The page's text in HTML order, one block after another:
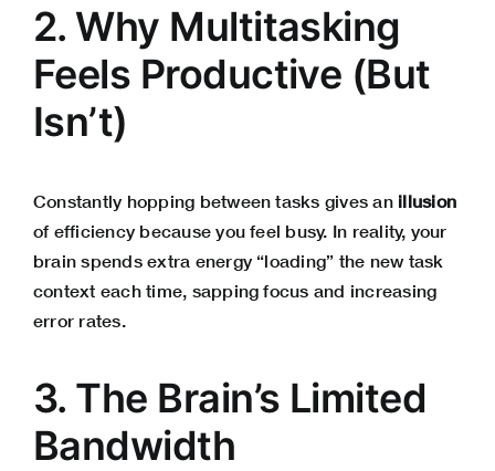
2. Why Multitasking
Feels Productive (But
Isn’t)
Constantly hopping between tasks gives an illusion
of efficiency because you feel busy. In reality, your
brain spends extra energy “loading” the new task
context each time, sapping focus and increasing
error rates.
3. The Brain’s Limited
Bandwidth